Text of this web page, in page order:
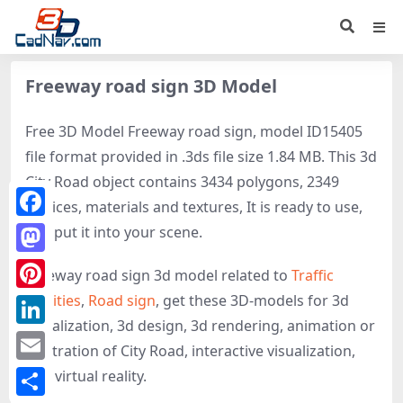
Freeway road sign 3D Model
Free 3D Model Freeway road sign, model ID15405
file format provided in .3ds file size 1.84 MB. This 3d
City Road object contains 3434 polygons, 2349
vertices, materials and textures, It is ready to use,
just put it into your scene.
Freeway road sign 3d model related to Traffic
facilities, Road sign, get these 3D-models for 3d
visualization, 3d design, 3d rendering, animation or
illustration of City Road, interactive visualization,
and virtual reality.
Facebook
Mastodon
Pinterest
LinkedIn
Email